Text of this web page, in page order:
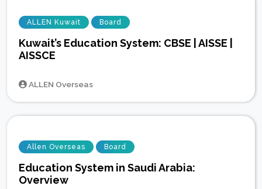
ALLEN Kuwait Board
Kuwait’s Education System: CBSE | AISSE |
AISSCE
ALLEN Overseas
Allen Overseas Board
Education System in Saudi Arabia:
Overview